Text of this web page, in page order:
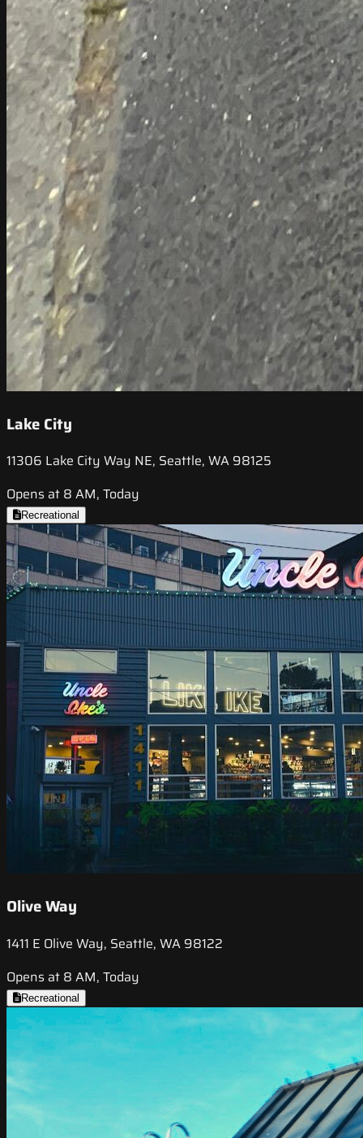
Lake City
11306 Lake City Way NE, Seattle, WA 98125
Opens at 8 AM, Today
Recreational
Olive Way
1411 E Olive Way, Seattle, WA 98122
Opens at 8 AM, Today
Recreational